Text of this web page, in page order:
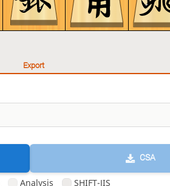
Export
CSA
Analysis SHIFT-JIS